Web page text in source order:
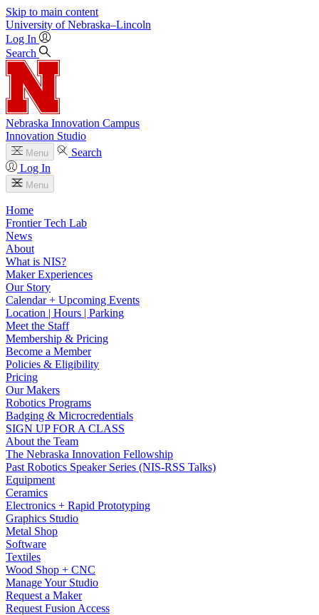
Skip to main content
University of Nebraska–Lincoln
Log In
Search
Nebraska Innovation Campus
Innovation Studio
Menu
Search
Log In
Menu
Home
Frontier Tech Lab
News
About
What is NIS?
Maker Experiences
Our Story
Calendar + Upcoming Events
Location | Hours | Parking
Meet the Staff
Membership & Pricing
Become a Member
Policies & Eligibility
Pricing
Our Makers
Robotics Programs
Badging & Microcredentials
SIGN UP FOR A CLASS
About the Team
The Nebraska Innovation Fellowship
Past Robotics Speaker Series (NIS-RSS Talks)
Equipment
Ceramics
Electronics + Rapid Prototyping
Graphics Studio
Metal Shop
Software
Textiles
Wood Shop + CNC
Manage Your Studio
Request a Maker
Request Fusion Access